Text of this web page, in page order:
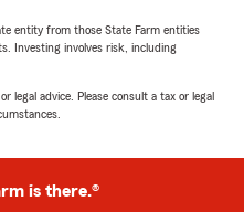
State Farm saved
entity from those State Farm entities
Investing involves risk, including
legal advice. Please consult a tax or legal
is there.®